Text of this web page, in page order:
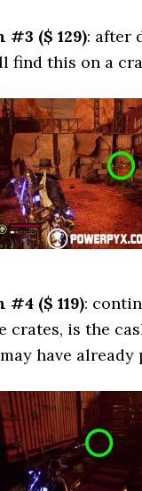
#3 ($ 129): after
find this on a
#4 ($ 119):
crates, is the
have